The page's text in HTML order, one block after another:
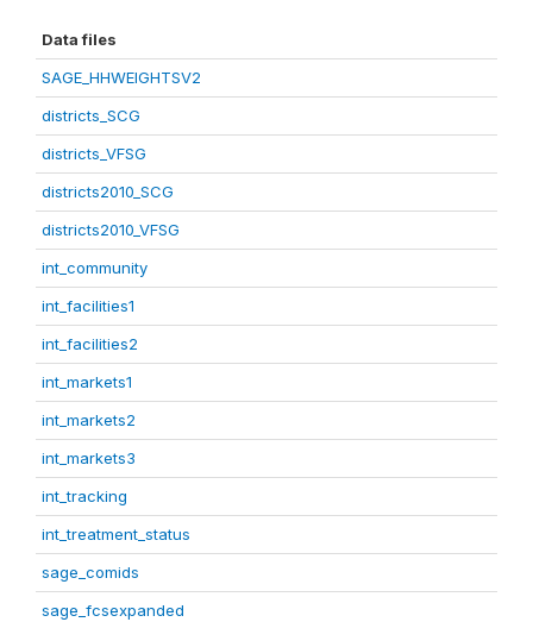
Data files
SAGE_HHWEIGHTSV2
districts_SCG
districts_VFSG
districts2010_SCG
districts2010_VFSG
int_community
int_facilities1
int_facilities2
int_markets1
int_markets2
int_markets3
int_tracking
int_treatment_status
sage_comids
sage_fcsexpanded